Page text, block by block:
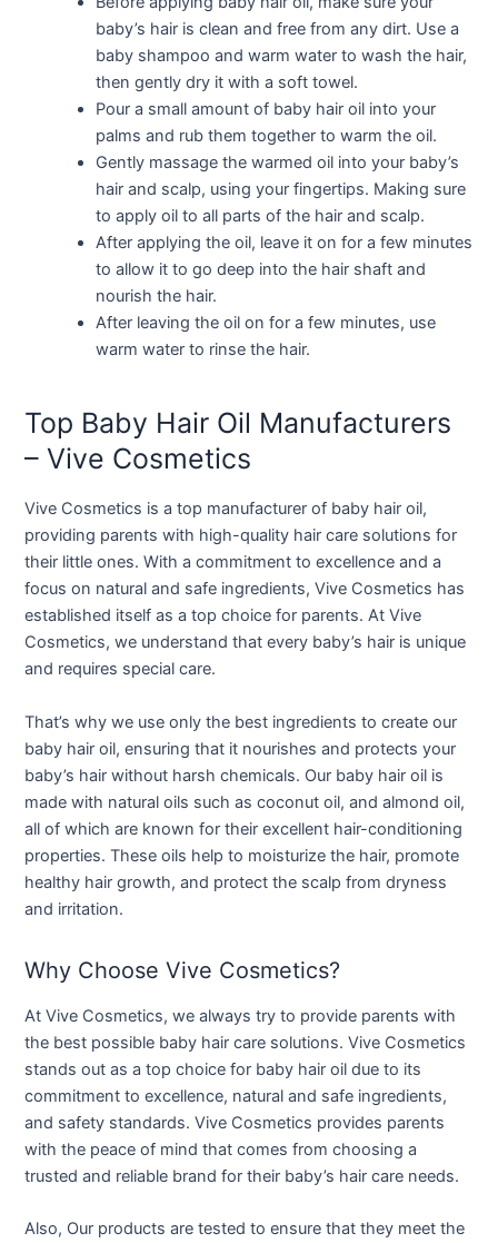
baby’s hair is clean and free from any dirt. Use a
baby shampoo and warm water to wash the hair,
then gently dry it with a soft towel.
Pour a small amount of baby hair oil into your
palms and rub them together to warm the oil.
Gently massage the warmed oil into your baby’s
hair and scalp, using your fingertips. Making sure
to apply oil to all parts of the hair and scalp.
After applying the oil, leave it on for a few minutes
to allow it to go deep into the hair shaft and
nourish the hair.
After leaving the oil on for a few minutes, use
warm water to rinse the hair.
Top Baby Hair Oil Manufacturers
– Vive Cosmetics
Vive Cosmetics is a top manufacturer of baby hair oil,
providing parents with high-quality hair care solutions for
their little ones. With a commitment to excellence and a
focus on natural and safe ingredients, Vive Cosmetics has
established itself as a top choice for parents. At Vive
Cosmetics, we understand that every baby’s hair is unique
and requires special care.
That’s why we use only the best ingredients to create our
baby hair oil, ensuring that it nourishes and protects your
baby’s hair without harsh chemicals. Our baby hair oil is
made with natural oils such as coconut oil, and almond oil,
all of which are known for their excellent hair-conditioning
properties. These oils help to moisturize the hair, promote
healthy hair growth, and protect the scalp from dryness
and irritation.
Why Choose Vive Cosmetics?
At Vive Cosmetics, we always try to provide parents with
the best possible baby hair care solutions. Vive Cosmetics
stands out as a top choice for baby hair oil due to its
commitment to excellence, natural and safe ingredients,
and safety standards. Vive Cosmetics provides parents
with the peace of mind that comes from choosing a
trusted and reliable brand for their baby’s hair care needs.
Also, Our products are tested to ensure that they meet the